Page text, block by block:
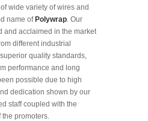
wide variety of wires and
name of Polywrap. Our
and acclaimed in the market
different industrial
quality standards,
performance and long
possible due to high
dedication shown by our
staff coupled with the
promoters.